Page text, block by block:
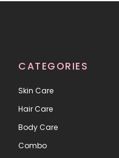
CATEGORIES
Skin Care
Hair Care
Body Care
Combo